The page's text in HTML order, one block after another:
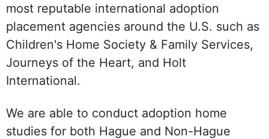
most reputable international adoption
placement agencies around the U.S. such as
Children's Home Society & Family Services,
Journeys of the Heart, and Holt
International.
We are able to conduct adoption home
studies for both Hague and Non-Hague